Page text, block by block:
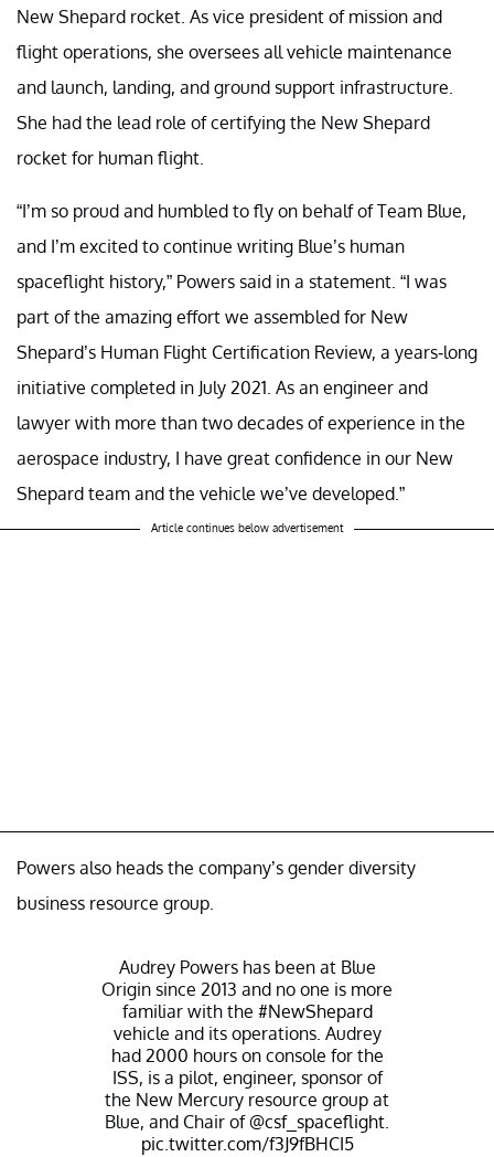
New Shepard rocket. As vice president of mission and
flight operations, she oversees all vehicle maintenance
and launch, landing, and ground support infrastructure.
She had the lead role of certifying the New Shepard
rocket for human flight.
“I’m so proud and humbled to fly on behalf of Team Blue,
and I’m excited to continue writing Blue’s human
spaceflight history,” Powers said in a statement. “I was
part of the amazing effort we assembled for New
Shepard’s Human Flight Certification Review, a years-long
initiative completed in July 2021. As an engineer and
lawyer with more than two decades of experience in the
aerospace industry, I have great confidence in our New
Shepard team and the vehicle we’ve developed.”
Article continues below advertisement
Powers also heads the company’s gender diversity
business resource group.
Audrey Powers has been at Blue
Origin since 2013 and no one is more
familiar with the #NewShepard
vehicle and its operations. Audrey
had 2000 hours on console for the
ISS, is a pilot, engineer, sponsor of
the New Mercury resource group at
Blue, and Chair of@csf_spaceflight.
pic.twitter.com/f3J9fBHCI5